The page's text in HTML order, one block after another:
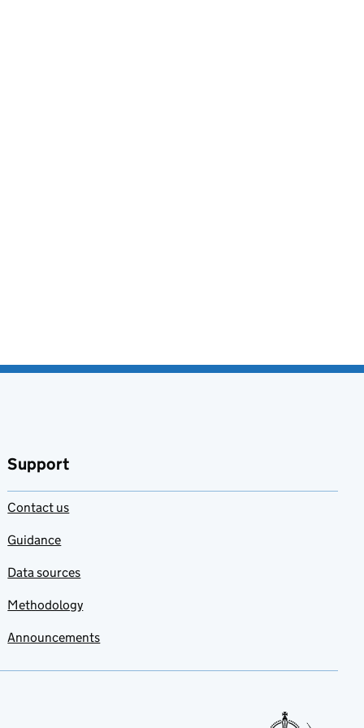
Support
Contact us
Guidance
Data sources
Methodology
Announcements